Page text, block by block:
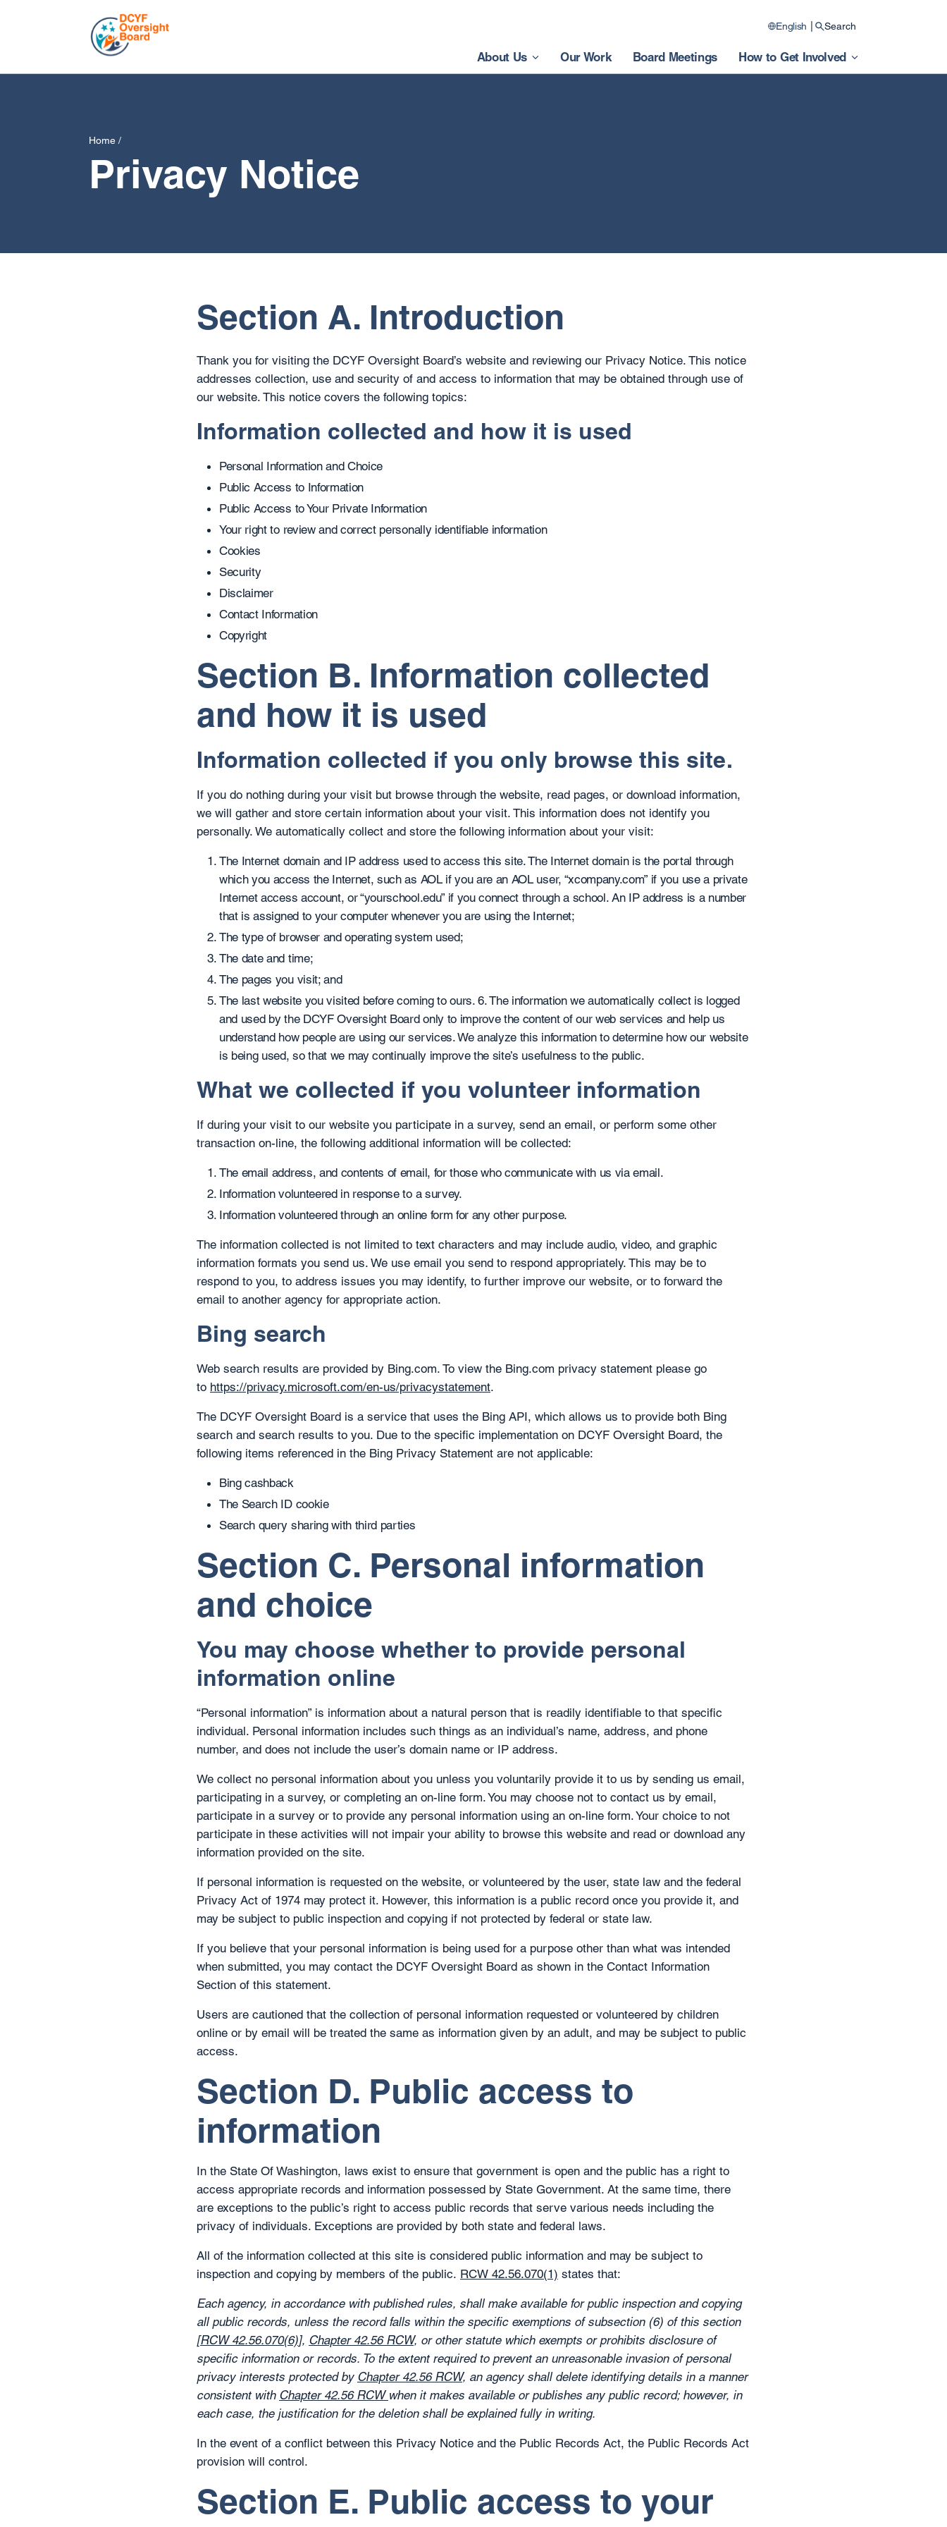
English Search
About Us Our Work Board Meetings How to Get Involved
Home /
Privacy Notice
Section A. Introduction
Thank you for visiting the DCYF Oversight Board’s website and reviewing our Privacy Notice. This notice
addresses collection, use and security of and access to information that may be obtained through use of
our website. This notice covers the following topics:
Information collected and how it is used
Personal Information and Choice
Public Access to Information
Public Access to Your Private Information
Your right to review and correct personally identifiable information
Cookies
Security
Disclaimer
Contact Information
Copyright
Section B. Information collected
and how it is used
Information collected if you only browse this site.
If you do nothing during your visit but browse through the website, read pages, or download information,
we will gather and store certain information about your visit. This information does not identify you
personally. We automatically collect and store the following information about your visit:
The Internet domain and IP address used to access this site. The Internet domain is the portal through
which you access the Internet, such as AOL if you are an AOL user, “xcompany.com” if you use a private
Internet access account, or “yourschool.edu” if you connect through a school. An IP address is a number
that is assigned to your computer whenever you are using the Internet;
The type of browser and operating system used;
The date and time;
The pages you visit; and
The last website you visited before coming to ours. 6. The information we automatically collect is logged
and used by the DCYF Oversight Board only to improve the content of our web services and help us
understand how people are using our services. We analyze this information to determine how our website
is being used, so that we may continually improve the site’s usefulness to the public.
What we collected if you volunteer information
If during your visit to our website you participate in a survey, send an email, or perform some other
transaction on-line, the following additional information will be collected:
The email address, and contents of email, for those who communicate with us via email.
Information volunteered in response to a survey.
Information volunteered through an online form for any other purpose.
The information collected is not limited to text characters and may include audio, video, and graphic
information formats you send us. We use email you send to respond appropriately. This may be to
respond to you, to address issues you may identify, to further improve our website, or to forward the
email to another agency for appropriate action.
Bing search
Web search results are provided by Bing.com. To view the Bing.com privacy statement please go
to https://privacy.microsoft.com/en-us/privacystatement.
The DCYF Oversight Board is a service that uses the Bing API, which allows us to provide both Bing
search and search results to you. Due to the specific implementation on DCYF Oversight Board, the
following items referenced in the Bing Privacy Statement are not applicable:
Bing cashback
The Search ID cookie
Search query sharing with third parties
Section C. Personal information
and choice
You may choose whether to provide personal
information online
“Personal information” is information about a natural person that is readily identifiable to that specific
individual. Personal information includes such things as an individual’s name, address, and phone
number, and does not include the user’s domain name or IP address.
We collect no personal information about you unless you voluntarily provide it to us by sending us email,
participating in a survey, or completing an on-line form. You may choose not to contact us by email,
participate in a survey or to provide any personal information using an on-line form. Your choice to not
participate in these activities will not impair your ability to browse this website and read or download any
information provided on the site.
If personal information is requested on the website, or volunteered by the user, state law and the federal
Privacy Act of 1974 may protect it. However, this information is a public record once you provide it, and
may be subject to public inspection and copying if not protected by federal or state law.
If you believe that your personal information is being used for a purpose other than what was intended
when submitted, you may contact the DCYF Oversight Board as shown in the Contact Information
Section of this statement.
Users are cautioned that the collection of personal information requested or volunteered by children
online or by email will be treated the same as information given by an adult, and may be subject to public
access.
Section D. Public access to
information
In the State Of Washington, laws exist to ensure that government is open and the public has a right to
access appropriate records and information possessed by State Government. At the same time, there
are exceptions to the public’s right to access public records that serve various needs including the
privacy of individuals. Exceptions are provided by both state and federal laws.
All of the information collected at this site is considered public information and may be subject to
inspection and copying by members of the public. RCW 42.56.070(1) states that:
Each agency, in accordance with published rules, shall make available for public inspection and copying
all public records, unless the record falls within the specific exemptions of subsection (6) of this section
[RCW 42.56.070(6)], Chapter 42.56 RCW, or other statute which exempts or prohibits disclosure of
specific information or records. To the extent required to prevent an unreasonable invasion of personal
privacy interests protected by Chapter 42.56 RCW, an agency shall delete identifying details in a manner
consistent with Chapter 42.56 RCWwhen it makes available or publishes any public record; however, in
each case, the justification for the deletion shall be explained fully in writing.
In the event of a conflict between this Privacy Notice and the Public Records Act, the Public Records Act
provision will control.
Section E. Public access to your